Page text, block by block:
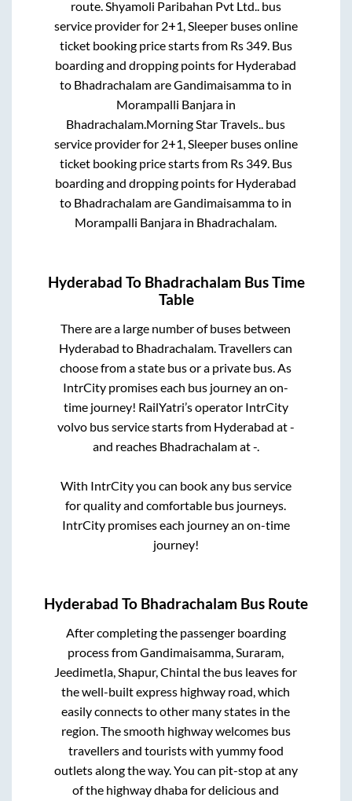
route.Shyamoli Paribahan Pvt Ltd..bus
service provider for 2+1, Sleeperbuses online
ticket booking price starts from Rs 349. Bus
boarding and dropping points for Hyderabad
to BhadrachalamareGandimaisammato in
Morampalli Banjarain
Bhadrachalam.Morning Star Travels.. bus
service provider for 2+1, Sleeperbuses online
ticket booking price starts from Rs 349. Bus
boarding and dropping points for Hyderabad
to BhadrachalamareGandimaisammato in
Morampalli Banjara in Bhadrachalam.
Hyderabad To Bhadrachalam Bus Time
Table
There are a large number of buses between
Hyderabad to Bhadrachalam. Travellers can
choose from a state bus or a private bus. As
IntrCity promises each bus journey an on-
time journey! RailYatri’s operator IntrCity
volvo bus service starts from Hyderabad at-
and reaches Bhadrachalamat-.
With IntrCity you can book any bus service
for quality and comfortable bus journeys.
IntrCity promises each journey an on-time
journey!
Hyderabad To Bhadrachalam Bus Route
After completing the passenger boarding
process fromGandimaisamma, Suraram,
Jeedimetla, Shapur, Chintal the bus leaves for
the well-built express highway road, which
easily connects to other many states in the
region. The smooth highway welcomes bus
travellers and tourists with yummy food
outlets along the way. You can pit-stop at any
of the highway dhaba for delicious and